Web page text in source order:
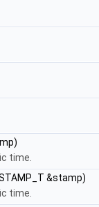
time.
&stamp)
time.